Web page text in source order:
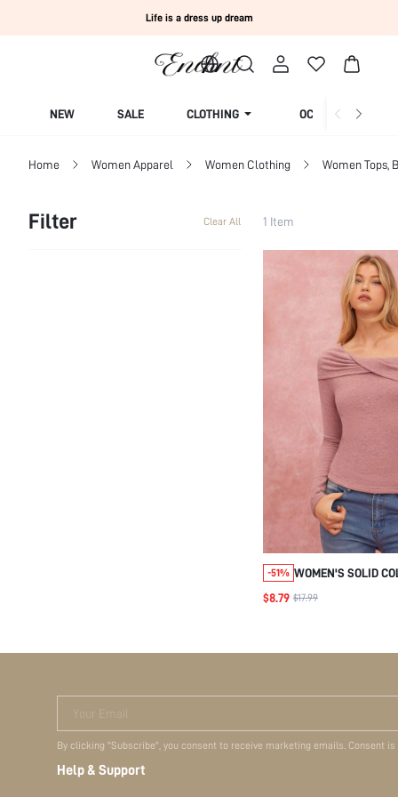
Life is a dress up dream
NEW SALE CLOTHING OCCASION
Home Women Apparel Women Clothing Women Tops,
Filter Clear All 1 Item
-51% WOMEN'S SOLID
SHOULDER LONG
$8.79 $17.99
Your Email
By clicking "Subscribe", you consent to receive marketing emails. Consent
Help & Support